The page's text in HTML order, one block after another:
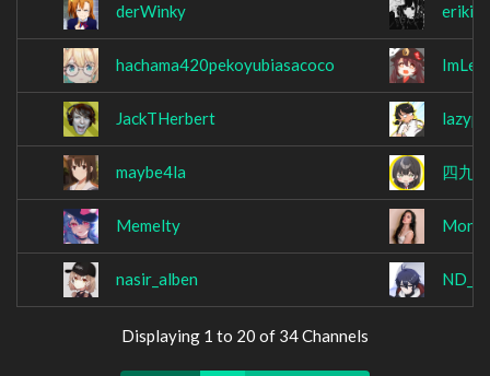
derWinky
hachama420pekoyubiasacoco
JackTHerbert
maybe4la 四九
Memelty
nasir_alben
Displaying 1 to 20 of 34 Channels